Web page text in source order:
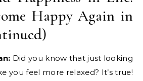
Happy Again in
Did you know that just looking
you feel more relaxed? It’s true!